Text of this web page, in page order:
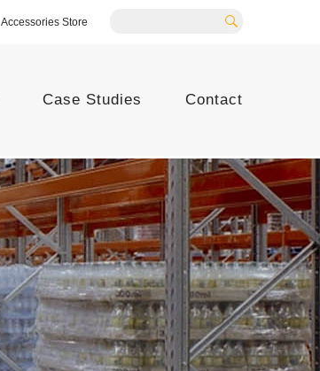
Accessories Store
Case Studies Contact